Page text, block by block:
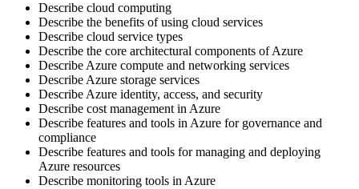
Describe cloud computing
Describe the benefits of using cloud services
Describe cloud service types
Describe the core architectural components of Azure
Describe Azure compute and networking services
Describe Azure storage services
Describe Azure identity, access, and security
Describe cost management in Azure
Describe features and tools in Azure for governance and
compliance
Describe features and tools for managing and deploying
Azure resources
Describe monitoring tools in Azure